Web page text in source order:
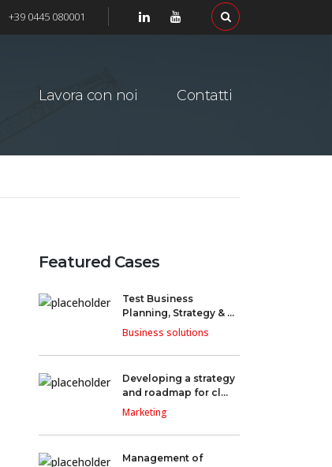
+39 0445 080001
Lavora con noi Contatti
Featured Cases
Test Business
Planning, Strategy & ...
Business solutions
Developing a strategy
and roadmap for cl...
Marketing
Management of